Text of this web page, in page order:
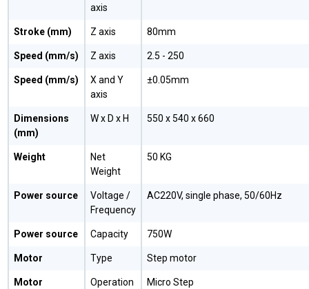
axis
Stroke (mm) Z axis 80mm
Speed (mm/s) Z axis 2.5 - 250
Speed (mm/s)
X and Y
axis
±0.05mm
Dimensions
(mm)
W x D x H 550 x 540 x 660
Weight
Net
Weight
50 KG
Power source
Voltage /
Frequency
AC220V, single phase, 50/60Hz
Power source Capacity 750W
Motor Type Step motor
Motor Operation Micro Step